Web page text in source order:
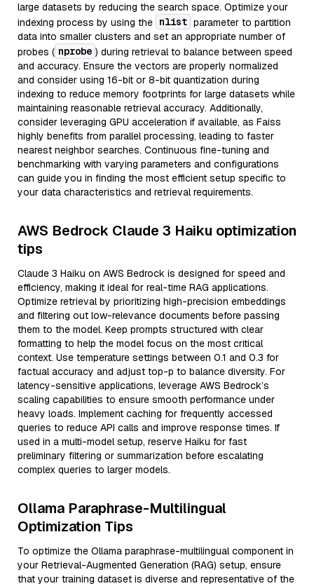
large datasets by reducing the search space. Optimize your
indexing process by using the nlist parameter to partition
data into smaller clusters and set an appropriate number of
probes ( nprobe ) during retrieval to balance between speed
and accuracy. Ensure the vectors are properly normalized
and consider using 16-bit or 8-bit quantization during
indexing to reduce memory footprints for large datasets while
maintaining reasonable retrieval accuracy. Additionally,
consider leveraging GPU acceleration if available, as Faiss
highly benefits from parallel processing, leading to faster
nearest neighbor searches. Continuous fine-tuning and
benchmarking with varying parameters and configurations
can guide you in finding the most efficient setup specific to
your data characteristics and retrieval requirements.
AWS Bedrock Claude 3 Haiku optimization
tips
Claude 3 Haiku on AWS Bedrock is designed for speed and
efficiency, making it ideal for real-time RAG applications.
Optimize retrieval by prioritizing high-precision embeddings
and filtering out low-relevance documents before passing
them to the model. Keep prompts structured with clear
formatting to help the model focus on the most critical
context. Use temperature settings between 0.1 and 0.3 for
factual accuracy and adjust top-p to balance diversity. For
latency-sensitive applications, leverage AWS Bedrock’s
scaling capabilities to ensure smooth performance under
heavy loads. Implement caching for frequently accessed
queries to reduce API calls and improve response times. If
used in a multi-model setup, reserve Haiku for fast
preliminary filtering or summarization before escalating
complex queries to larger models.
Ollama Paraphrase-Multilingual
Optimization Tips
To optimize the Ollama paraphrase-multilingual component in
your Retrieval-Augmented Generation (RAG) setup, ensure
that your training dataset is diverse and representative of the